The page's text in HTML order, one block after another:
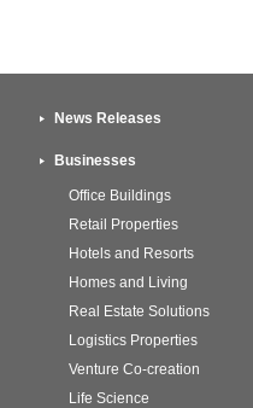
News Releases
Businesses
Office Buildings
Retail Properties
Hotels and Resorts
Homes and Living
Real Estate Solutions
Logistics Properties
Venture Co-creation
Life Science